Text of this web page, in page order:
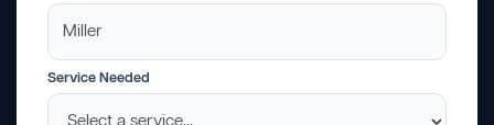
Service Needed